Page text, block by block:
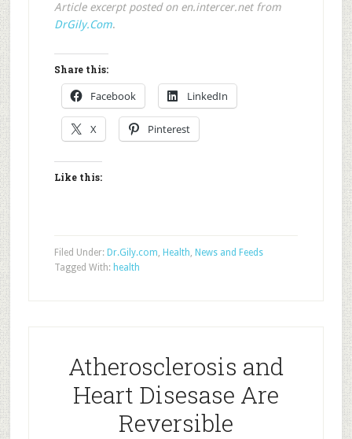
Article excerpt posted on en.intercer.net from
DrGily.Com.
Share this:
Facebook LinkedIn
X Pinterest
Like this:
Filed Under: Dr.Gily.com, Health, News and Feeds
Tagged With: health
Atherosclerosis and
Heart Disesase Are
Reversible